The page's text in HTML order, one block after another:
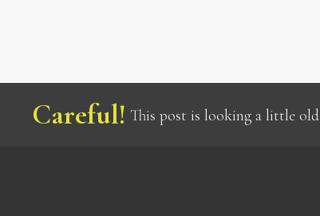
Careful! This post is looking a little old